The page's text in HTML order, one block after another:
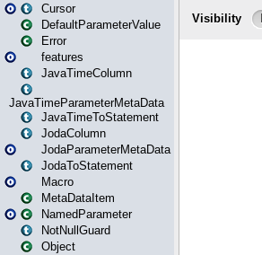
Cursor
DefaultParameterValue
Error
features
JavaTimeColumn
JavaTimeParameterMetaData
JavaTimeToStatement
JodaColumn
JodaParameterMetaData
JodaToStatement
Macro
MetaDataItem
NamedParameter
NotNullGuard
Object